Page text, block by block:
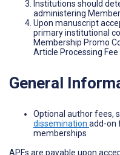
Institutions should
administering
Upon manuscript
primary institutional
Membership Promo
Article Processing Fee
General
Optional author fees,
dissemination add-on
memberships
APFs are payable upon